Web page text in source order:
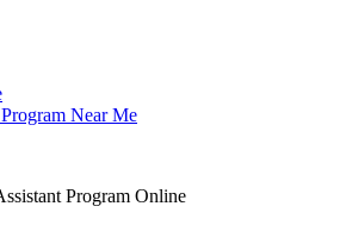
Near Me
Program Online